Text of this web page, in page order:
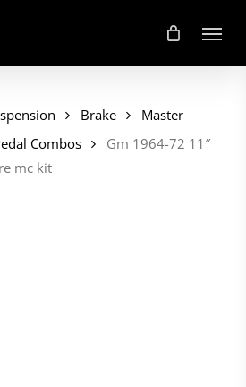
Menu
Brake
Master
Combos
Gm 1964-72 11″
mc kit